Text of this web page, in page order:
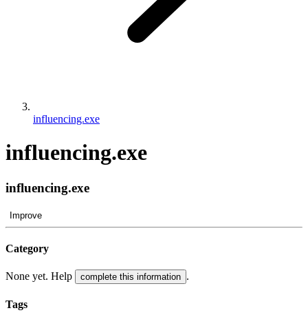
influencing.exe
influencing.exe
influencing.exe
Improve
Category
None yet. Help complete this information .
Tags